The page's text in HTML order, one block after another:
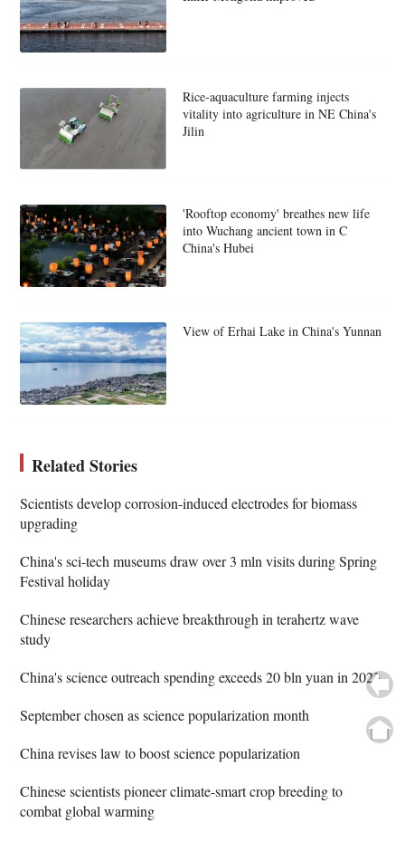
Rice-aquaculture farming injects
vitality into agriculture in NE China's
Jilin
'Rooftop economy' breathes new life
into Wuchang ancient town in C
China's Hubei
View of Erhai Lake in China's Yunnan
Related Stories
Scientists develop corrosion-induced electrodes for biomass
upgrading
China's sci-tech museums draw over 3 mln visits during Spring
Festival holiday
Chinese researchers achieve breakthrough in terahertz wave
study
China's science outreach spending exceeds 20 bln yuan in 2023
September chosen as science popularization month
China revises law to boost science popularization
Chinese scientists pioneer climate-smart crop breeding to
combat global warming